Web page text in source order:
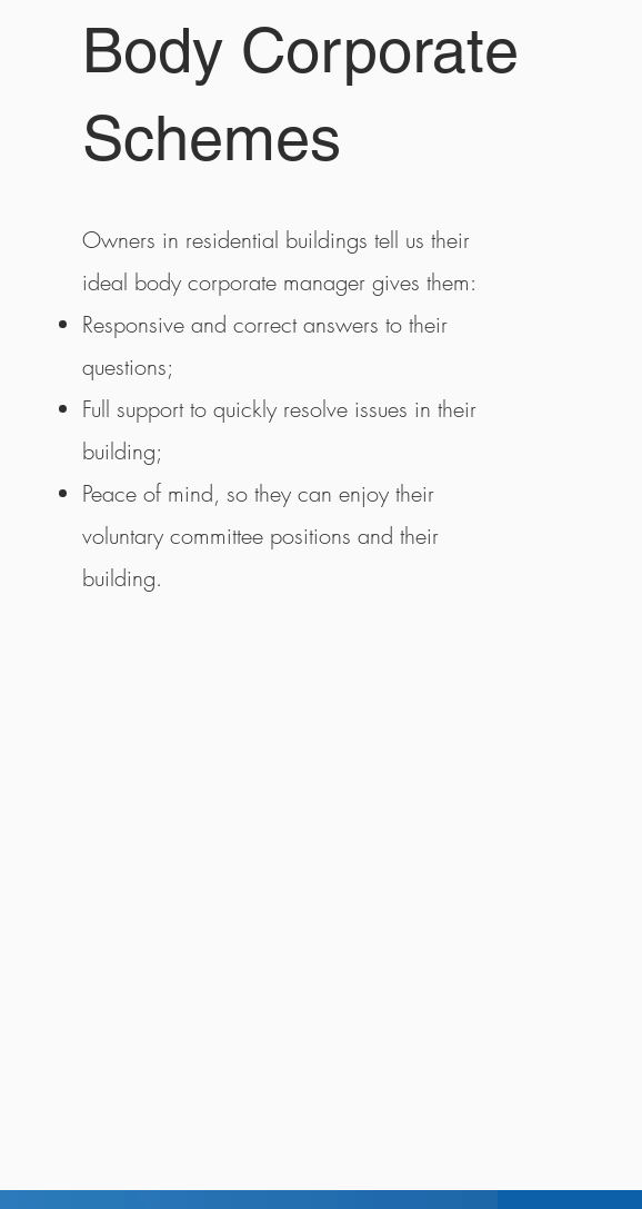
Body Corporate
Schemes
Owners in residential buildings tell us their
ideal body corporate manager gives them:
Responsive and correct answers to their
questions;
Full support to quickly resolve issues in their
building;
Peace of mind, so they can enjoy their
voluntary committee positions and their
building.